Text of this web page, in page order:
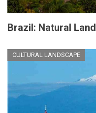
Brazil: Natural
CULTURAL LANDSCAPE